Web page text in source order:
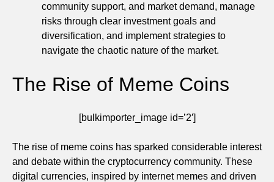
community support, and market demand, manage
risks through clear investment goals and
diversification, and implement strategies to
navigate the chaotic nature of the market.
The Rise of Meme Coins
[bulkimporter_image id=’2′]
The rise of meme coins has sparked considerable interest
and debate within the cryptocurrency community. These
digital currencies, inspired by internet memes and driven